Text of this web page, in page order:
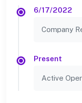
6/17/2022
Company
Present
Active